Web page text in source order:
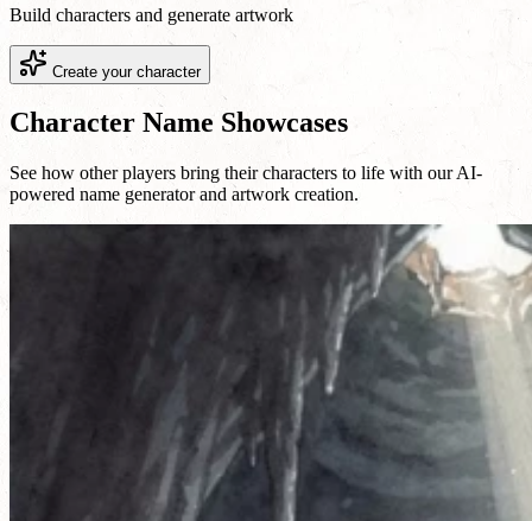
Build characters and generate artwork
Create your character
Character Name Showcases
See how other players bring their characters to life with our AI-
powered name generator and artwork creation.